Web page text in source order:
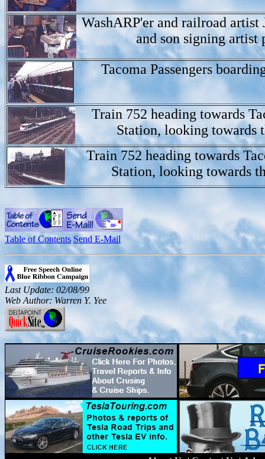
WashARP'er and railroad artist
and son signing artist
Tacoma Passengers
Train 752 heading towards
Station, looking towards
Train 752 heading towards
Station, looking towards
Table of Contents Send E-Mail
Last Update: 02/08/99
Web Author: Warren Y. Yee